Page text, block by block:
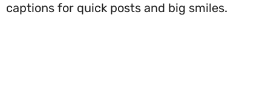
captions for quick posts and big smiles.